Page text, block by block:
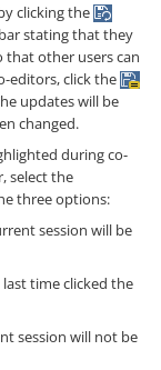
clicking the
stating that they
that other users can
editors, click the
updates will be
changed.
during co-
select the
three options:
session will be
time clicked the
session will not be